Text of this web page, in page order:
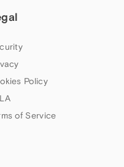
Policy
of Service